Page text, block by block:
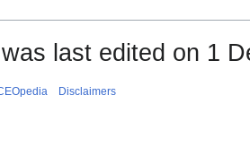
last edited on 1
Disclaimers